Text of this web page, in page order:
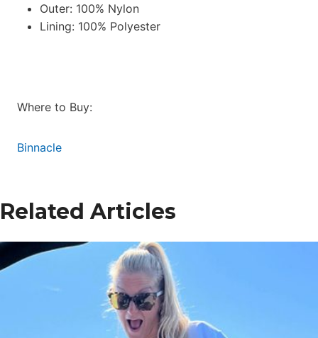
Outer: 100% Nylon
Lining: 100% Polyester
Where to Buy:
Binnacle
Related Articles